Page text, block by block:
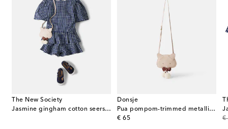
The New Society
Jasmine gingham cotton seersucker shorts
Donsje
Pua pompom-trimmed metallic leather backpack
€ 65
original price €